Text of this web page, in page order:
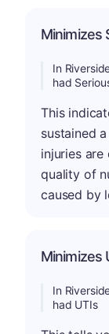
Minimizes
In
had
This
sustained
injuries
quality of
caused by
Minimizes
In
had UTIs